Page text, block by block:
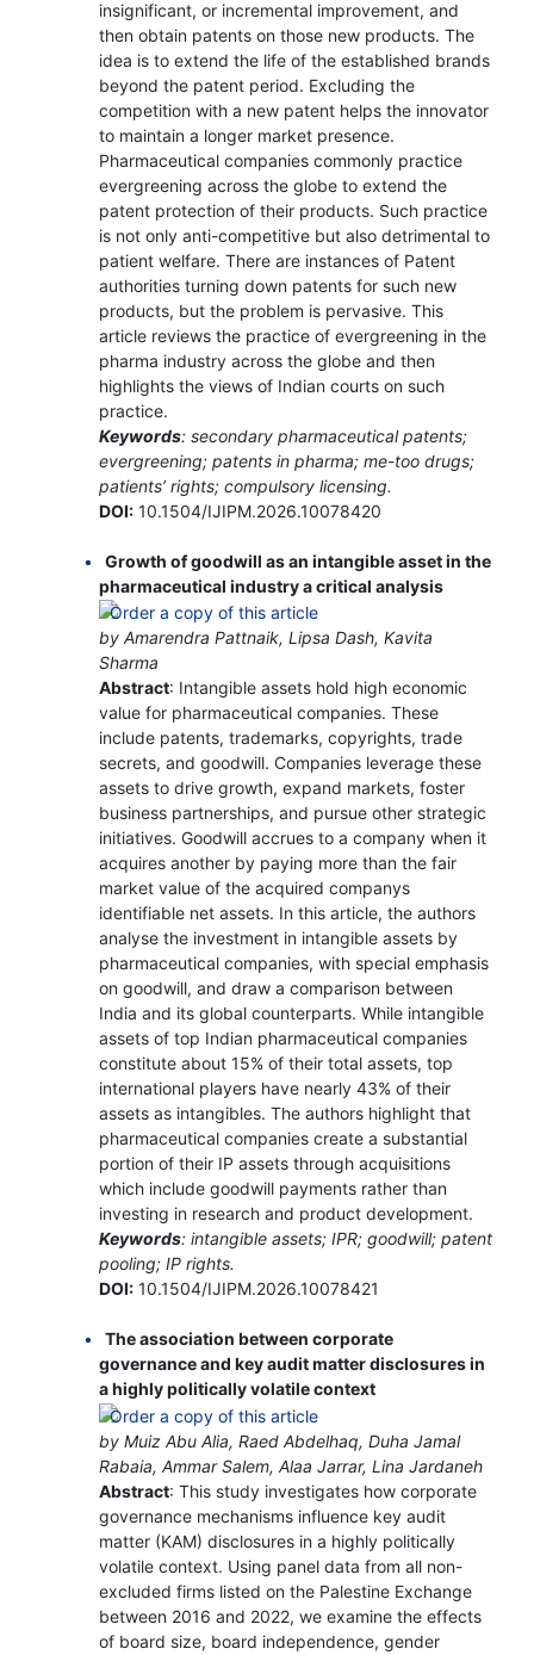
insignificant, or incremental improvement, and
then obtain patents on those new products. The
idea is to extend the life of the established brands
beyond the patent period. Excluding the
competition with a new patent helps the innovator
to maintain a longer market presence.
Pharmaceutical companies commonly practice
evergreening across the globe to extend the
patent protection of their products. Such practice
is not only anti-competitive but also detrimental to
patient welfare. There are instances of Patent
authorities turning down patents for such new
products, but the problem is pervasive. This
article reviews the practice of evergreening in the
pharma industry across the globe and then
highlights the views of Indian courts on such
practice.
Keywords: secondary pharmaceutical patents;
evergreening; patents in pharma; me-too drugs;
patients’ rights; compulsory licensing.
DOI:10.1504/IJIPM.2026.10078420
Growth of goodwill as an intangible asset in the
pharmaceutical industry a critical analysis
by Amarendra Pattnaik, Lipsa Dash, Kavita
Sharma
Abstract: Intangible assets hold high economic
value for pharmaceutical companies. These
include patents, trademarks, copyrights, trade
secrets, and goodwill. Companies leverage these
assets to drive growth, expand markets, foster
business partnerships, and pursue other strategic
initiatives. Goodwill accrues to a company when it
acquires another by paying more than the fair
market value of the acquired companys
identifiable net assets. In this article, the authors
analyse the investment in intangible assets by
pharmaceutical companies, with special emphasis
on goodwill, and draw a comparison between
India and its global counterparts. While intangible
assets of top Indian pharmaceutical companies
constitute about 15% of their total assets, top
international players have nearly 43% of their
assets as intangibles. The authors highlight that
pharmaceutical companies create a substantial
portion of their IP assets through acquisitions
which include goodwill payments rather than
investing in research and product development.
Keywords: intangible assets; IPR; goodwill; patent
pooling; IP rights.
DOI:10.1504/IJIPM.2026.10078421
The association between corporate
governance and key audit matter disclosures in
a highly politically volatile context
by Muiz Abu Alia, Raed Abdelhaq, Duha Jamal
Rabaia, Ammar Salem, Alaa Jarrar, Lina Jardaneh
Abstract: This study investigates how corporate
governance mechanisms influence key audit
matter (KAM) disclosures in a highly politically
volatile context. Using panel data from all non-
excluded firms listed on the Palestine Exchange
between 2016 and 2022, we examine the effects
of board size, board independence, gender